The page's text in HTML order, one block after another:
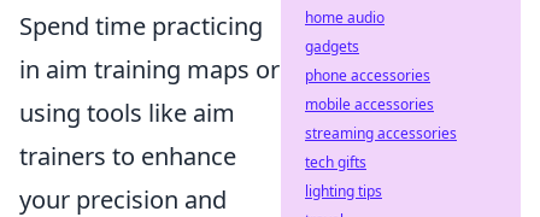
Spend time practicing
in aim training maps or
using tools like aim
trainers to enhance
your precision and
home audio
gadgets
phone accessories
mobile accessories
streaming accessories
tech gifts
lighting tips